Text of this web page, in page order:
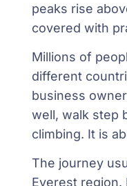
peaks rise
covered with
Millions of
different
business
well, walk step
climbing. It is
The journey
Everest